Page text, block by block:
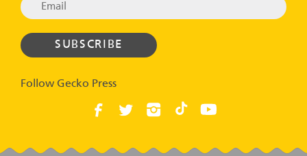
Follow Gecko Press